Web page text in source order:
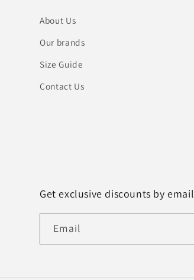
About Us
Our brands
Size Guide
Contact Us
Get exclusive discounts by email
Email